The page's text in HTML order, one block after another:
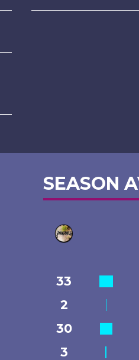
SEASON
33
2
30
3